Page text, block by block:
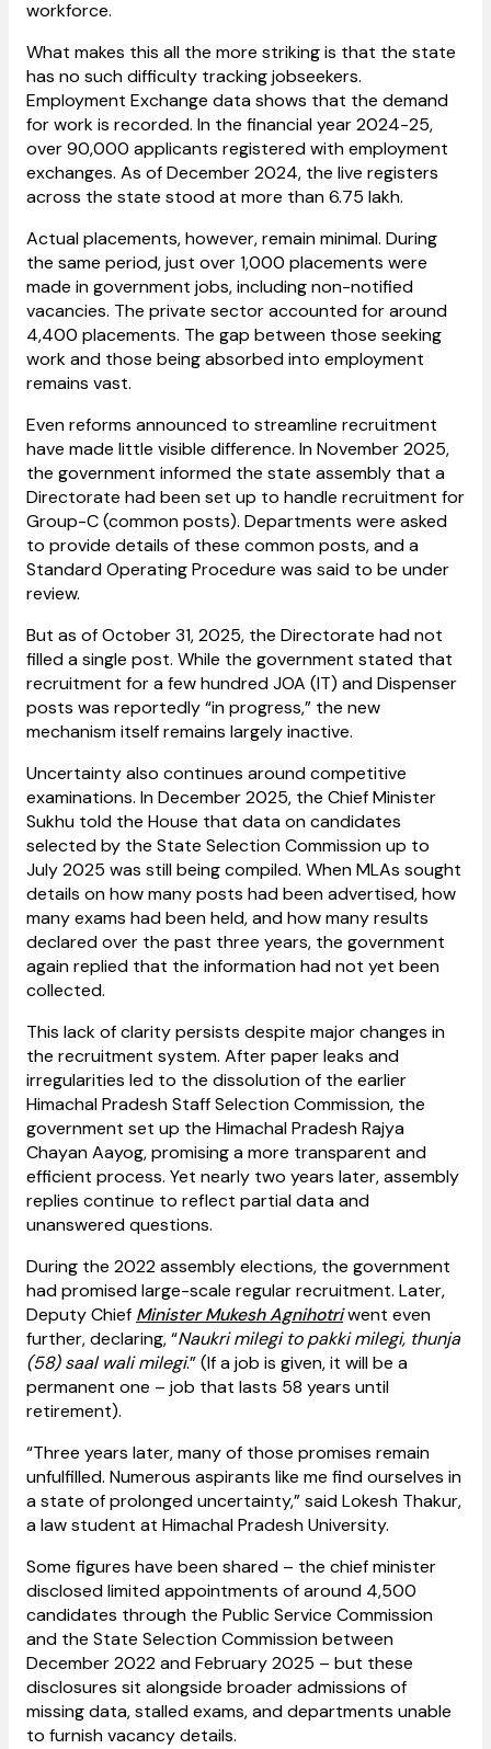
workforce.
What makes this all the more striking is that the state
has no such difficulty tracking jobseekers.
Employment Exchange data shows that the demand
for work is recorded. In the financial year 2024-25,
over 90,000 applicants registered with employment
exchanges. As of December 2024, the live registers
across the state stood at more than 6.75 lakh.
Actual placements, however, remain minimal. During
the same period, just over 1,000 placements were
made in government jobs, including non-notified
vacancies. The private sector accounted for around
4,400 placements. The gap between those seeking
work and those being absorbed into employment
remains vast.
Even reforms announced to streamline recruitment
have made little visible difference. In November 2025,
the government informed the state assembly that a
Directorate had been set up to handle recruitment for
Group-C (common posts). Departments were asked
to provide details of these common posts, and a
Standard Operating Procedure was said to be under
review.
But as of October 31, 2025, the Directorate had not
filled a single post. While the government stated that
recruitment for a few hundred JOA (IT) and Dispenser
posts was reportedly “in progress,” the new
mechanism itself remains largely inactive.
Uncertainty also continues around competitive
examinations. In December 2025, the Chief Minister
Sukhu told the House that data on candidates
selected by the State Selection Commission up to
July 2025 was still being compiled. When MLAs sought
details on how many posts had been advertised, how
many exams had been held, and how many results
declared over the past three years, the government
again replied that the information had not yet been
collected.
This lack of clarity persists despite major changes in
the recruitment system. After paper leaks and
irregularities led to the dissolution of the earlier
Himachal Pradesh Staff Selection Commission, the
government set up the Himachal Pradesh Rajya
Chayan Aayog, promising a more transparent and
efficient process. Yet nearly two years later, assembly
replies continue to reflect partial data and
unanswered questions.
During the 2022 assembly elections, the government
had promised large-scale regular recruitment. Later,
Deputy Chief Minister Mukesh Agnihotriwent even
further, declaring, “Naukri milegi to pakki milegi, thunja
(58) saal wali milegi.” (If a job is given, it will be a
permanent one – job that lasts 58 years until
retirement).
“Three years later, many of those promises remain
unfulfilled. Numerous aspirants like me find ourselves in
a state of prolonged uncertainty,” said Lokesh Thakur,
a law student at Himachal Pradesh University.
Some figures have been shared – the chief minister
disclosed limited appointments of around 4,500
candidates through the Public Service Commission
and the State Selection Commission between
December 2022 and February 2025 – but these
disclosures sit alongside broader admissions of
missing data, stalled exams, and departments unable
to furnish vacancy details.